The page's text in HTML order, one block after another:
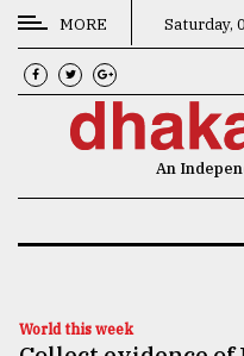
CATEGORIES
News
MORE Saturday,
An
World this week